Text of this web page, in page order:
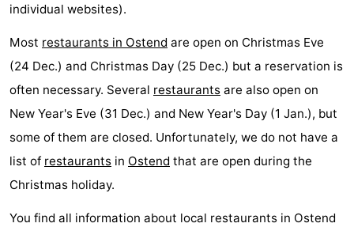
individual websites).
Most restaurants in Ostend are open on Christmas Eve
(24 Dec.) and Christmas Day (25 Dec.) but a reservation is
often necessary. Several restaurants are also open on
New Year's Eve (31 Dec.) and New Year's Day (1 Jan.), but
some of them are closed. Unfortunately, we do not have a
list of restaurants in Ostend that are open during the
Christmas holiday.
You find all information about local restaurants in Ostend